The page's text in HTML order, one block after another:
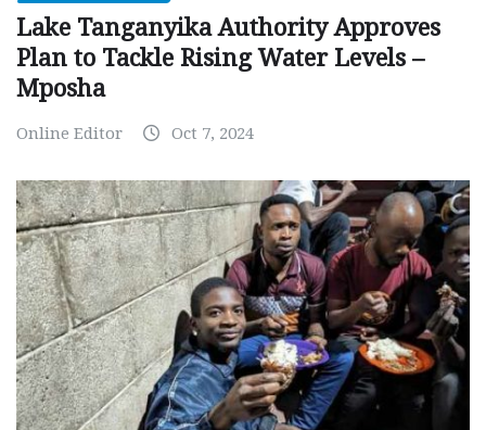
Lake Tanganyika Authority Approves
Plan to Tackle Rising Water Levels –
Mposha
Online Editor Oct 7, 2024